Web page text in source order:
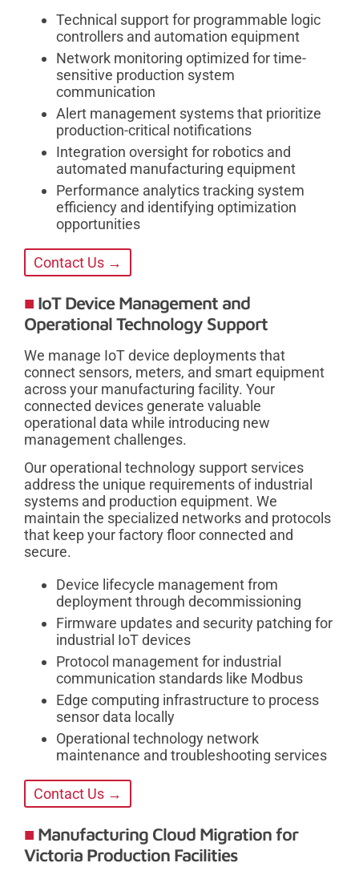
Technical support for programmable logic
controllers and automation equipment
Network monitoring optimized for time-
sensitive production system
communication
Alert management systems that prioritize
production-critical notifications
Integration oversight for robotics and
automated manufacturing equipment
Performance analytics tracking system
efficiency and identifying optimization
opportunities
Contact Us →
IoT Device Management and
Operational Technology Support
We manage IoT device deployments that
connect sensors, meters, and smart equipment
across your manufacturing facility. Your
connected devices generate valuable
operational data while introducing new
management challenges.
Our operational technology support services
address the unique requirements of industrial
systems and production equipment. We
maintain the specialized networks and protocols
that keep your factory floor connected and
secure.
Device lifecycle management from
deployment through decommissioning
Firmware updates and security patching for
industrial IoT devices
Protocol management for industrial
communication standards like Modbus
Edge computing infrastructure to process
sensor data locally
Operational technology network
maintenance and troubleshooting services
Contact Us →
Manufacturing Cloud Migration for
Victoria Production Facilities